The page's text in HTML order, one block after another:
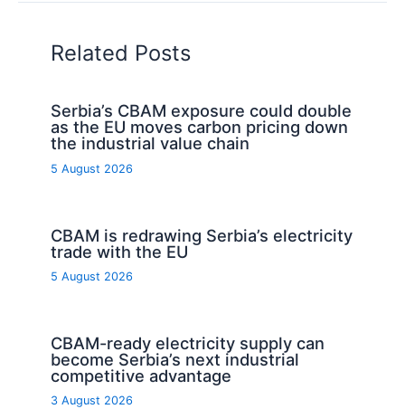
Related Posts
Serbia’s CBAM exposure could double
as the EU moves carbon pricing down
the industrial value chain
5 August 2026
CBAM is redrawing Serbia’s electricity
trade with the EU
5 August 2026
CBAM-ready electricity supply can
become Serbia’s next industrial
competitive advantage
3 August 2026